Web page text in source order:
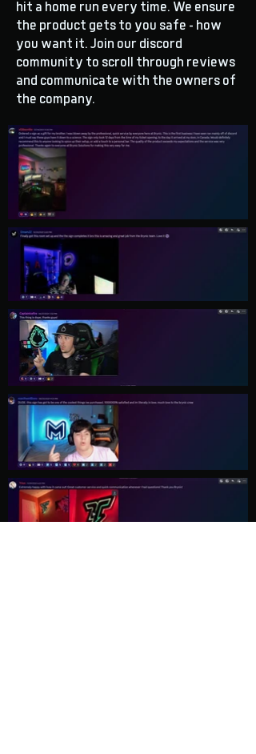
hit a home run every time. We ensure
the product gets to you safe - how
you want it. Join our discord
community to scroll through reviews
and communicate with the owners of
the company.